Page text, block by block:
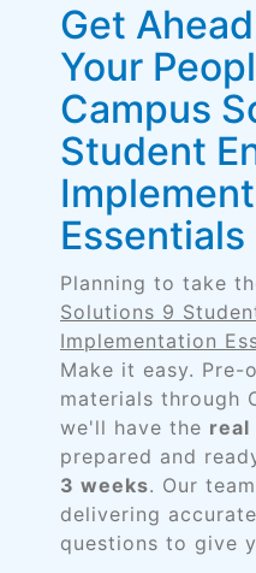
Get
Your
Campus
Student
Planning to take
Solutions 9
Implementation
Make it easy. Pre-
materials through
we'll have the real
prepared and
3 weeks. Our
delivering
questions to give